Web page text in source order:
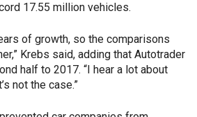
17.55 million vehicles.
of growth, so the comparisons
Krebs said, adding that Autotrader
half to 2017. “I hear a lot about
not the case.”